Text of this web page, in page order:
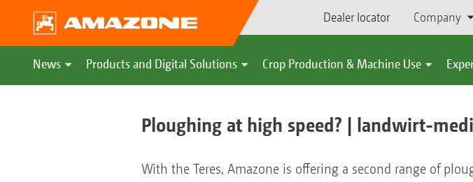
Dealer locator Company
News Products and Digital Solutions Crop Production & Machine Use
Ploughing at high speed? | landwirt-
With the Teres, Amazone is offering a second range of